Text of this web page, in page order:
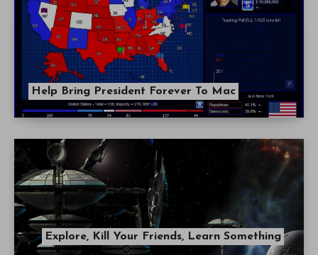
Help Bring President Forever To Mac
Explore, Kill Your Friends, Learn Something